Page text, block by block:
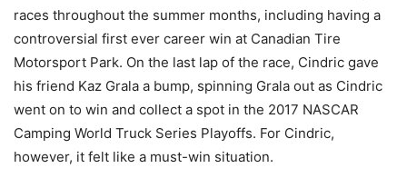
races throughout the summer months, including having a
controversial first ever career win at Canadian Tire
Motorsport Park. On the last lap of the race, Cindric gave
his friend Kaz Grala a bump, spinning Grala out as Cindric
went on to win and collect a spot in the 2017 NASCAR
Camping World Truck Series Playoffs. For Cindric,
however, it felt like a must-win situation.